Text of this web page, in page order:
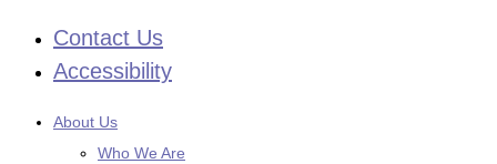
Skip
Contact Us
Accessibility
About Us
Who We Are